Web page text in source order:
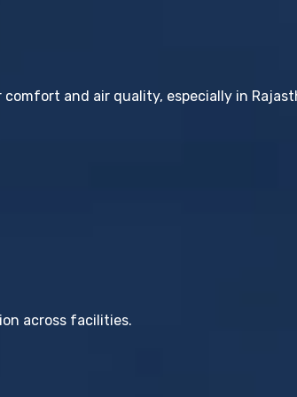
and air quality, especially in
across facilities.